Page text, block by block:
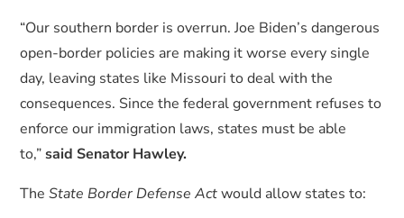
“Our southern border is overrun. Joe Biden’s dangerous
open-border policies are making it worse every single
day, leaving states like Missouri to deal with the
consequences. Since the federal government refuses to
enforce our immigration laws, states must be able
to,”said Senator Hawley.
TheState Border Defense Actwould allow states to: